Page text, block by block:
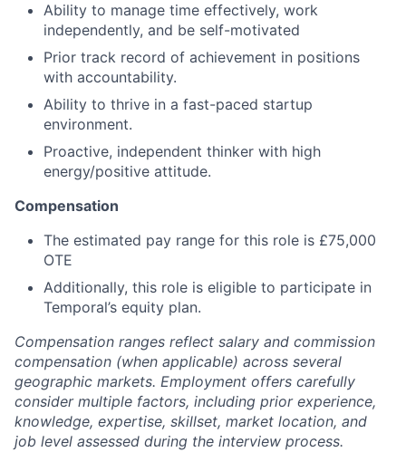
Ability to manage time effectively, work
independently, and be self-motivated
Prior track record of achievement in positions
with accountability.
Ability to thrive in a fast-paced startup
environment.
Proactive, independent thinker with high
energy/positive attitude.
Compensation
The estimated pay range for this role is £75,000
OTE
Additionally, this role is eligible to participate in
Temporal’s equity plan.
Compensation ranges reflect salary and commission
compensation (when applicable) across several
geographic markets. Employment offers carefully
consider multiple factors, including prior experience,
knowledge, expertise, skillset, market location, and
job level assessed during the interview process.